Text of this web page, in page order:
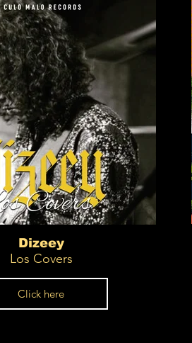
Dizeey
Los Covers
Click here